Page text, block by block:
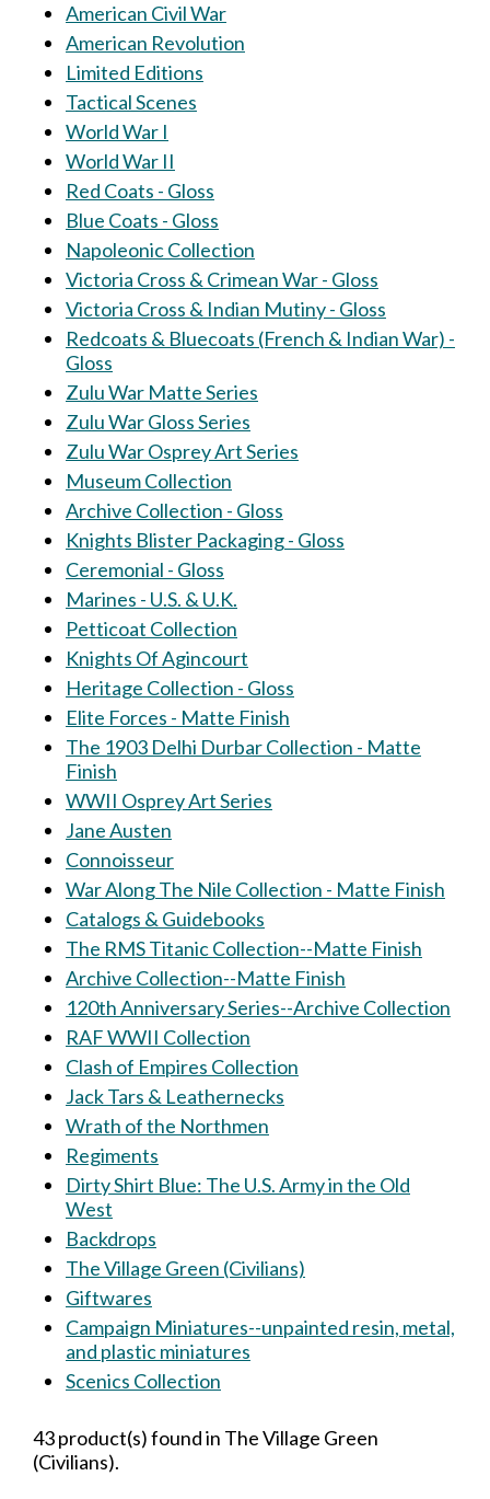
American Civil War
American Revolution
Limited Editions
Tactical Scenes
World War I
World War II
Red Coats - Gloss
Blue Coats - Gloss
Napoleonic Collection
Victoria Cross & Crimean War - Gloss
Victoria Cross & Indian Mutiny - Gloss
Redcoats & Bluecoats (French & Indian War) -
Gloss
Zulu War Matte Series
Zulu War Gloss Series
Zulu War Osprey Art Series
Museum Collection
Archive Collection - Gloss
Knights Blister Packaging - Gloss
Ceremonial - Gloss
Marines - U.S. & U.K.
Petticoat Collection
Knights Of Agincourt
Heritage Collection - Gloss
Elite Forces - Matte Finish
The 1903 Delhi Durbar Collection - Matte
Finish
WWII Osprey Art Series
Jane Austen
Connoisseur
War Along The Nile Collection - Matte Finish
Catalogs & Guidebooks
The RMS Titanic Collection--Matte Finish
Archive Collection--Matte Finish
120th Anniversary Series--Archive Collection
RAF WWII Collection
Clash of Empires Collection
Jack Tars & Leathernecks
Wrath of the Northmen
Regiments
Dirty Shirt Blue: The U.S. Army in the Old
West
Backdrops
The Village Green (Civilians)
Giftwares
Campaign Miniatures--unpainted resin, metal,
and plastic miniatures
Scenics Collection
43 product(s) found in The Village Green
(Civilians).